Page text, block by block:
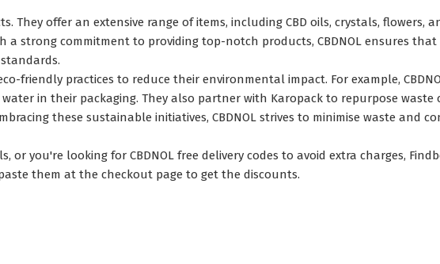
They offer an extensive range of items, including CBD oils, crystals, flowers,
a strong commitment to providing top-notch products, CBDNOL ensures that
friendly practices to reduce their environmental impact. For example,
in their packaging. They also partner with Karopack to repurpose waste
these sustainable initiatives, CBDNOL strives to minimise waste and
or you're looking for CBDNOL free delivery codes to avoid extra charges,
them at the checkout page to get the discounts.